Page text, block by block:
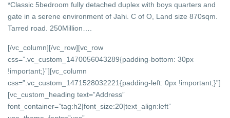
*Classic 5bedroom fully detached duplex with boys quarters and
gate in a serene environment of Jahi. C of O, Land size 870sqm.
Tarred road. 250Million….
[/vc_column][/vc_row][vc_row
css=”.vc_custom_1470056043289{padding-bottom: 30px
!important;}”][vc_column
css=”.vc_custom_1471528032221{padding-left: 0px !important;}”]
[vc_custom_heading text=”Address”
font_container=”tag:h2|font_size:20|text_align:left”